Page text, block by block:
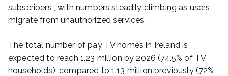
subscribers , with numbers steadily climbing as users
migrate from unauthorized services.
The total number of pay TV homes in Ireland is
expected to reach 1.23 million by 2026 (74.5% of TV
households), compared to 1.13 million previously (72%